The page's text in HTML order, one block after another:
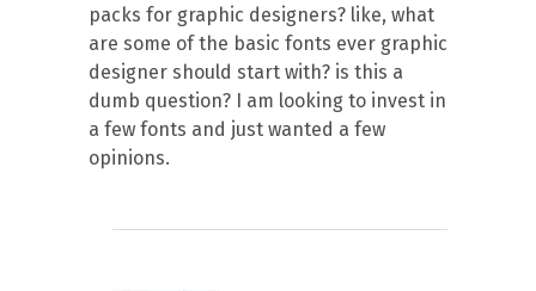
packs for graphic designers? like, what
are some of the basic fonts ever graphic
designer should start with? is this a
dumb question? I am looking to invest in
a few fonts and just wanted a few
opinions.